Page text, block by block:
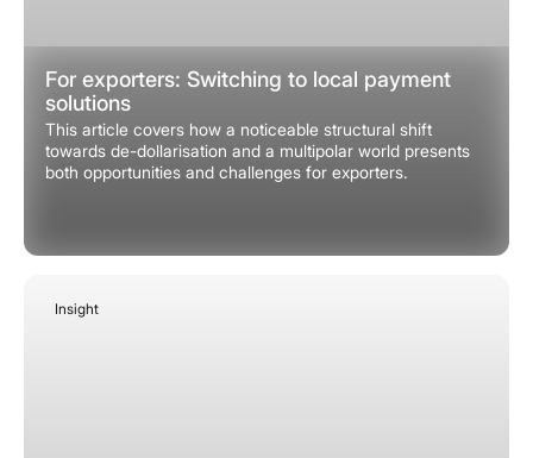
For exporters: Switching to local payment
solutions
This article covers how a noticeable structural shift
towards de-dollarisation and a multipolar world presents
both opportunities and challenges for exporters.
Insight